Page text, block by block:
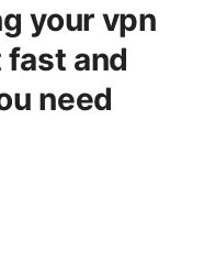
your vpn
and
need